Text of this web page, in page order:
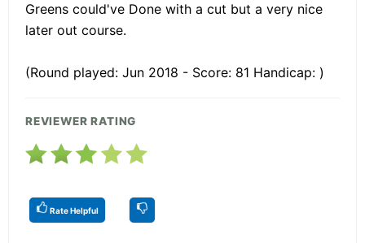
Greens could've Done with a cut but a very nice
later out course.
(Round played: Jun 2018 - Score: 81 Handicap: )
REVIEWER RATING
Rate Helpful